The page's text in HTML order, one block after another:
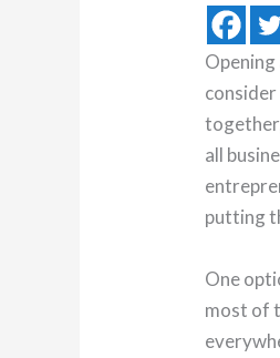
Opening
all
putting
One
most of